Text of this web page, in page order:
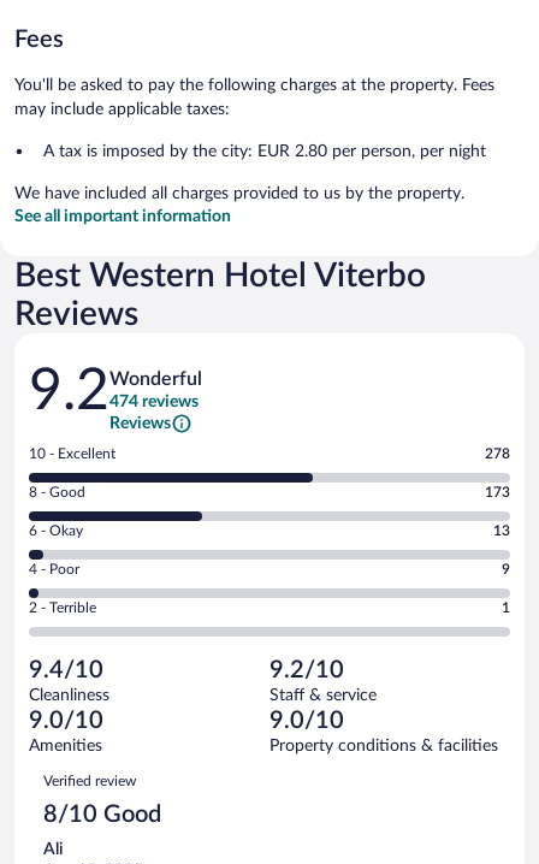
Fees
You'll be asked to pay the following charges at the property. Fees
may include applicable taxes:
A tax is imposed by the city: EUR 2.80 per person, per night
We have included all charges provided to us by the property.
See all important information
Best Western Hotel Viterbo
Reviews
Reviews
9.2Wonderful
474 reviews
Reviews
Rating
10
-
Excellent.
out
of
474
reviews
10 - Excellent 278
Rating
8
-
Good.
out
of
reviews
8 - Good 173
Rating
6
-
Okay.
of
474
reviews
6 - Okay 13
Rating
4
-
Poor.
9
out
of
474
reviews
4 - Poor 9
Rating
2
Terrible.
1
out
of
reviews
2 - Terrible 1
9.4/10
Cleanliness
9.2/10
Staff & service
9.0/10
Amenities
9.0/10
Property conditions & facilities
Reviews
Verified review
8/10 Good
Ali